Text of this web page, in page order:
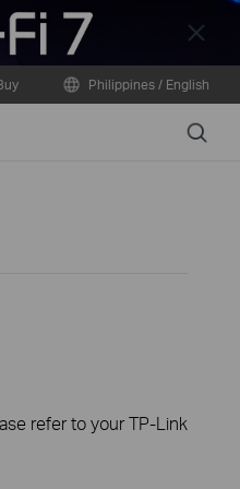
Close
Philippines / English
Search
refer to your TP-Link